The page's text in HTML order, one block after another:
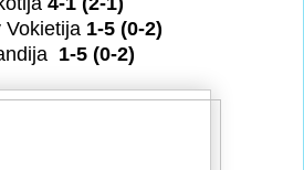
Vokietija 1-5 (0-2)
1-5 (0-2)